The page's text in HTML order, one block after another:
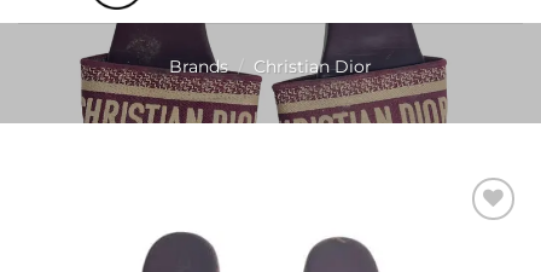
Brands / Christian Dior